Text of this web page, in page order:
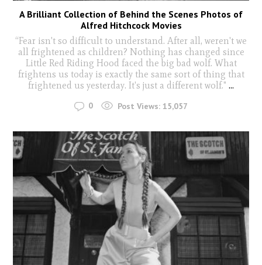
A Brilliant Collection of Behind the Scenes Photos of
Alfred Hitchcock Movies
“Fear isn't so difficult to understand. After all, weren't we
all frightened as children? Nothing has changed since
Little Red Riding Hood faced the big bad wolf. What
frightens us today is exactly the same sort of thing that
frightened us yesterday. It's just a different wolf." ...
0 Post Views: 15,057